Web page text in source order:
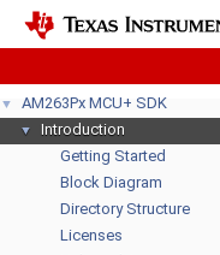
▼ AM263Px MCU+ SDK
▼
Introduction
Getting Started
Block Diagram
Directory Structure
Licenses